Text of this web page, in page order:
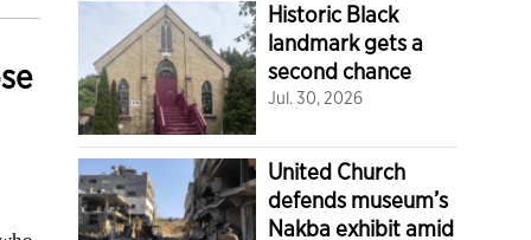
Historic Black
landmark gets a
second chance
Jul. 30, 2026
United Church
defends museum’s
Nakba exhibit amid